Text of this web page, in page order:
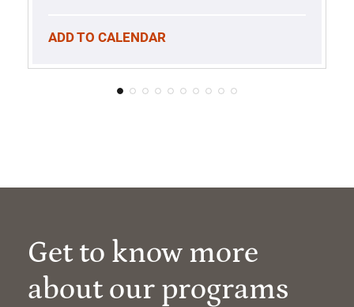
ADD TO CALENDAR
Get to know more
about our programs